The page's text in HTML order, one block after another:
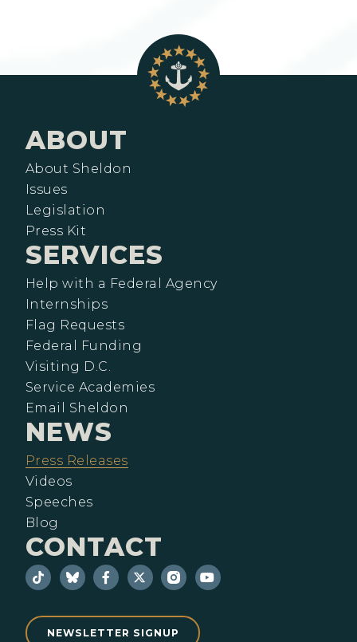
ABOUT
About Sheldon
Issues
Legislation
Press Kit
SERVICES
Help with a Federal Agency
Internships
Flag Requests
Federal Funding
Visiting D.C.
Service Academies
Email Sheldon
NEWS
Press Releases
Videos
Speeches
Blog
CONTACT
NEWSLETTER SIGNUP